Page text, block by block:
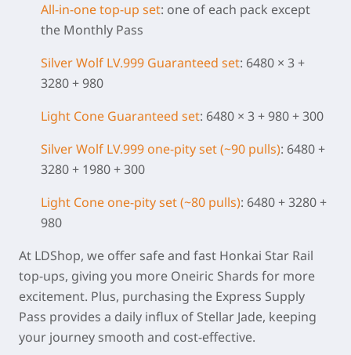
All-in-one top-up set: one of each pack except
the Monthly Pass
Silver Wolf LV.999 Guaranteed set: 6480 × 3 +
3280 + 980
Light Cone Guaranteed set: 6480 × 3 + 980 + 300
Silver Wolf LV.999 one-pity set (~90 pulls): 6480 +
3280 + 1980 + 300
Light Cone one-pity set (~80 pulls): 6480 + 3280 +
980
At LDShop, we offer safe and fast Honkai Star Rail
top-ups, giving you more Oneiric Shards for more
excitement. Plus, purchasing the Express Supply
Pass provides a daily influx of Stellar Jade, keeping
your journey smooth and cost-effective.